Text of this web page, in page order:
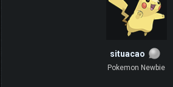
situacao
Pokemon Newbie